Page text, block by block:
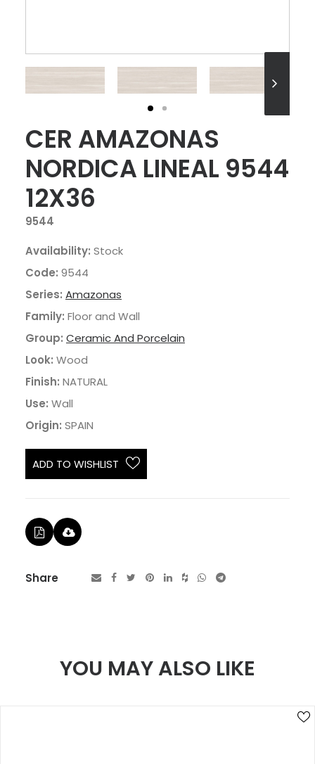
CER AMAZONAS
NORDICA LINEAL 9544
12X36
9544
Availability: Stock
Code: 9544
Series: Amazonas
Family: Floor and Wall
Group: Ceramic And Porcelain
Look: Wood
Finish: NATURAL
Use: Wall
Origin: SPAIN
ADD TO WISHLIST
Share
YOU MAY ALSO LIKE